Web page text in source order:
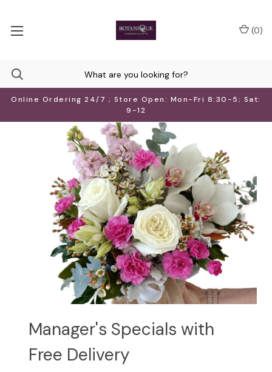
Online Ordering 24/7 ; Store Open: Mon-Fri 8:30-5; Sat:
9-12
(0)
Manager's Specials with
Free Delivery